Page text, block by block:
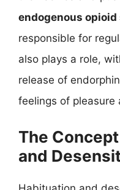
endogenous opioid
responsible for
also plays a role,
release of
feelings of pleasure
The
and